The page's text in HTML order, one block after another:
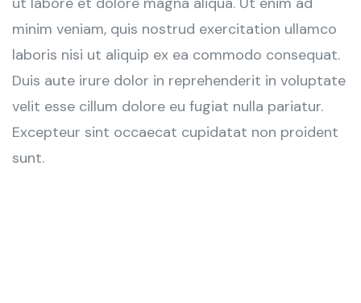
minim veniam, quis nostrud exercitation ullamco
laboris nisi ut aliquip ex ea commodo consequat.
Duis aute irure dolor in reprehenderit in voluptate
velit esse cillum dolore eu fugiat nulla pariatur.
Excepteur sint occaecat cupidatat non proident
sunt.